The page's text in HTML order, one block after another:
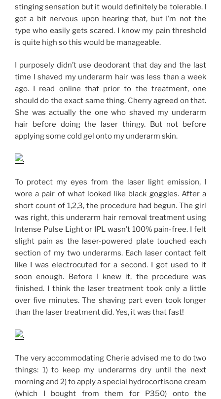
stinging sensation but it would definitely be tolerable. I
got a bit nervous upon hearing that, but I’m not the
type who easily gets scared. I know my pain threshold
is quite high so this would be manageable.
I purposely didn’t use deodorant that day and the last
time I shaved my underarm hair was less than a week
ago. I read online that prior to the treatment, one
should do the exact same thing. Cherry agreed on that.
She was actually the one who shaved my underarm
hair before doing the laser thingy. But not before
applying some cold gel onto my underarm skin.
To protect my eyes from the laser light emission, I
wore a pair of what looked like black goggles. After a
short count of 1,2,3, the procedure had begun. The girl
was right, this underarm hair removal treatment using
Intense Pulse Light or IPL wasn’t 100% pain-free. I felt
slight pain as the laser-powered plate touched each
section of my two underarms. Each laser contact felt
like I was electrocuted for a second. I got used to it
soon enough. Before I knew it, the procedure was
finished. I think the laser treatment took only a little
over five minutes. The shaving part even took longer
than the laser treatment did. Yes, it was that fast!
The very accommodating Cherie advised me to do two
things: 1) to keep my underarms dry until the next
morning and 2) to apply a special hydrocortisone cream
(which I bought from them for P350) onto the